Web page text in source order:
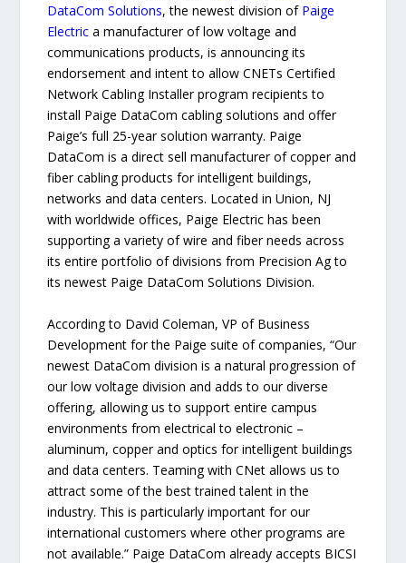
DataCom Solutions, the newest division of Paige
Electric a manufacturer of low voltage and
communications products, is announcing its
endorsement and intent to allow CNETs Certified
Network Cabling Installer program recipients to
install Paige DataCom cabling solutions and offer
Paige’s full 25-year solution warranty. Paige
DataCom is a direct sell manufacturer of copper and
fiber cabling products for intelligent buildings,
networks and data centers. Located in Union, NJ
with worldwide offices, Paige Electric has been
supporting a variety of wire and fiber needs across
its entire portfolio of divisions from Precision Ag to
its newest Paige DataCom Solutions Division.
According to David Coleman, VP of Business
Development for the Paige suite of companies, “Our
newest DataCom division is a natural progression of
our low voltage division and adds to our diverse
offering, allowing us to support entire campus
environments from electrical to electronic –
aluminum, copper and optics for intelligent buildings
and data centers. Teaming with CNet allows us to
attract some of the best trained talent in the
industry. This is particularly important for our
international customers where other programs are
not available.” Paige DataCom already accepts BICSI